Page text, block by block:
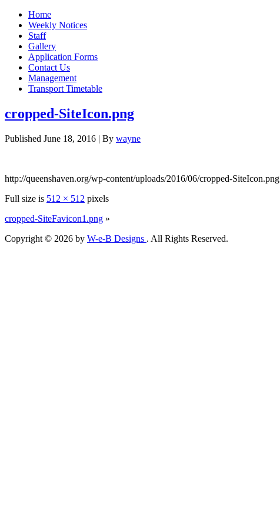
Home
Weekly Notices
Staff
Gallery
Application Forms
Contact Us
Management
Transport Timetable
cropped-SiteIcon.png
Published June 18, 2016 | By wayne
http://queenshaven.org/wp-content/uploads/2016/06/cropped-SiteIcon.png
Full size is 512 × 512 pixels
cropped-SiteFavicon1.png »
Copyright © 2026 by W-e-B Designs . All Rights Reserved.